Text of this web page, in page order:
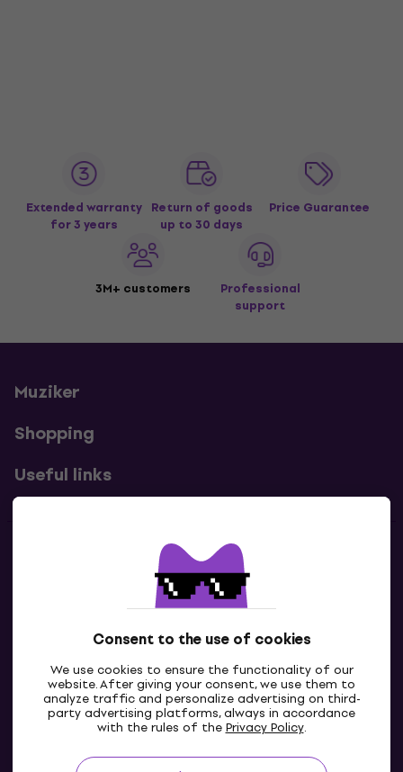
Consent to the use of cookies
We use cookies to ensure the functionality of our
website. After giving your consent, we use them to
analyze traffic and personalize advertising on third-
party advertising platforms, always in accordance
with the rules of thePrivacy Policy.
Extended warranty
for 3 years
Return of goods
up to 30 days
Price Guarantee
3M+ customers
Professional
support
Muziker
Shopping
Useful links
Contacts
Contact us